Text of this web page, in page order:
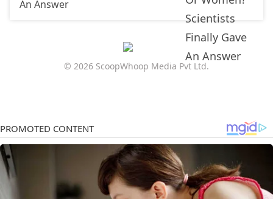
An Answer
© 2026 ScoopWhoop Media Pvt Ltd.